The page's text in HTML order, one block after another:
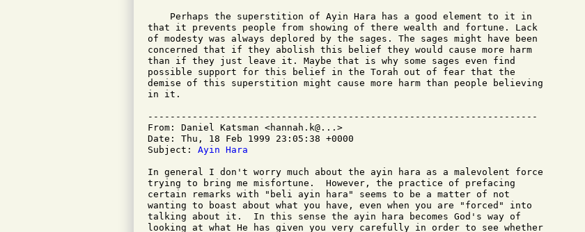
    Perhaps the superstition of Ayin Hara has a good element to it in
that it prevents people from showing of there wealth and fortune. Lack
of modesty was always deplored by the sages. The sages might have been
concerned that if they abolish this belief they would cause more harm
than if they just leave it. Maybe that is why some sages even find
possible support for this belief in the Torah out of fear that the
demise of this superstition might cause more harm than people believing
in it.
----------------------------------------------------------------------
From: Daniel Katsman <hannah.k@...>
Date: Thu, 18 Feb 1999 23:05:38 +0000
Subject: Ayin Hara
In general I don't worry much about the ayin hara as a malevolent force
trying to bring me misfortune.  However, the practice of prefacing
certain remarks with "beli ayin hara" seems to be a matter of not
wanting to boast about what you have, even when you are "forced" into
talking about it.  In this sense the ayin hara becomes God's way of
looking at what He has given you very carefully in order to see whether